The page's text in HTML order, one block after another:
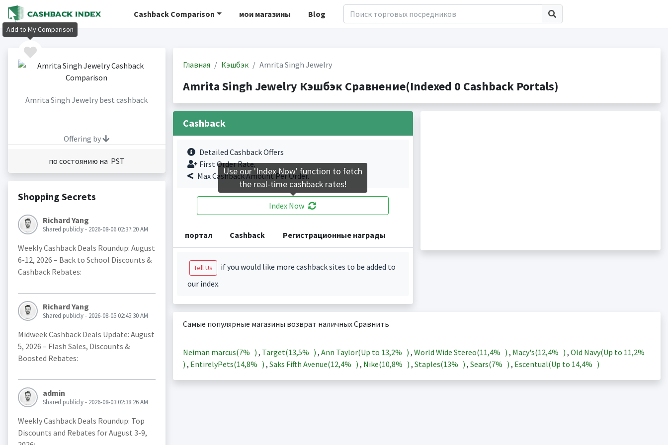
Cashback Comparison мои магазины Blog
Amrita Singh Jewelry best cashback
Offering by
по состоянию на PST
Shopping Secrets
Richard Yang
Shared publicly - 2026-08-06 02:37:20 AM
Weekly Cashback Deals Roundup: August
6-12, 2026 – Back to School Discounts &
Cashback Rebates:
Richard Yang
Shared publicly - 2026-08-05 02:45:30 AM
Midweek Cashback Deals Update: August
5, 2026 – Flash Sales, Discounts &
Boosted Rebates:
admin
Shared publicly - 2026-08-03 02:38:26 AM
Weekly Cashback Deals Roundup: Top
Discounts and Rebates for August 3-9,
Главная Кэшбэк Amrita Singh Jewelry
Amrita Singh Jewelry Кэшбэк Сравнение(Indexed 0 Cashback Portals)
Cashback
Detailed Cashback Offers
First Order Rate.
Max Cashback Amount Per Order.
Index Now
портал Cashback Регистрационные награды
Tell Us
if you would like more cashback sites to be added to
our index.
Самые популярные магазины возврат наличных Сравнить
Neiman marcus(7% ) , Target(13,5% ) , Ann Taylor(Up to 13,2% ) , World Wide Stereo(11,4% ) , Macy's(12,4% ) , Old Navy(Up to 11,2%
) , EntirelyPets(14,8% ) , Saks Fifth Avenue(12,4% ) , Nike(10,8% ) , Staples(13% ) , Sears(7% ) , Escentual(Up to 14,4% )
Add to My Comparison
Use our 'Index Now' function to fetch
the real-time cashback rates!